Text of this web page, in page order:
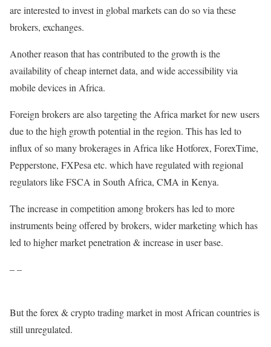
are interested to invest in global markets can do so via these
brokers, exchanges.
Another reason that has contributed to the growth is the
availability of cheap internet data, and wide accessibility via
mobile devices in Africa.
Foreign brokers are also targeting the Africa market for new users
due to the high growth potential in the region. This has led to
influx of so many brokerages in Africa like Hotforex, ForexTime,
Pepperstone, FXPesa etc. which have regulated with regional
regulators like FSCA in South Africa, CMA in Kenya.
The increase in competition among brokers has led to more
instruments being offered by brokers, wider marketing which has
led to higher market penetration & increase in user base.
– –
But the forex & crypto trading market in most African countries is
still unregulated.